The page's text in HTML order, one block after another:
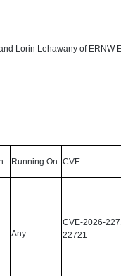
Lorin Lehawany of ERNW
Running On CVE
Any
CVE-2026-
22721